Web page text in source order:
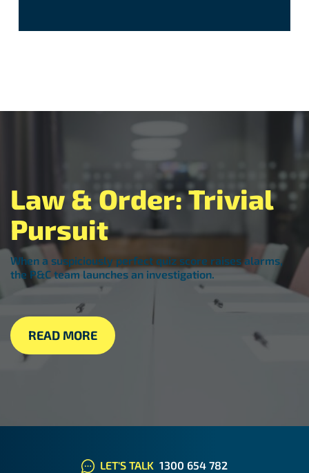
Law & Order: Trivial
Pursuit
When a suspiciously perfect quiz score raises alarms,
the P&C team launches an investigation.
READ MORE
LET'S TALK 1300 654 782